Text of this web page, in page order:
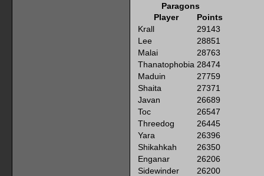
Paragons
Player
Points
Krall
29143
Lee
28851
Malai
28763
Thanatophobia 28474
Maduin
27759
Shaita
27371
Javan
26689
Toc
26547
Threedog
26445
Yara
26396
Shikahkah
26350
Enganar
26206
Sidewinder
26200